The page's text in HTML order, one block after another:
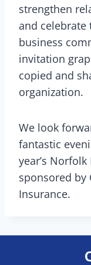
strengthen
and celebrate
business
invitation
copied and
organization.
We look
fantastic
year’s
sponsored by
Insurance.